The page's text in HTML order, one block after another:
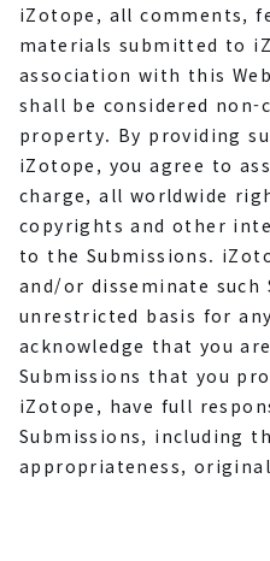
iZotope, all comments,
materials submitted to
association with this
shall be considered non-
property. By providing
iZotope, you agree to
charge, all worldwide
copyrights and other
to the Submissions.
and/or disseminate such
unrestricted basis for
acknowledge that you
Submissions that you
iZotope, have full
Submissions, including
appropriateness,